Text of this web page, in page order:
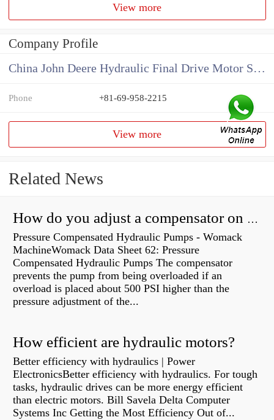
View more
Company Profile
China John Deere Hydraulic Final Drive Motor Supplier
Phone +81-69-958-2215
View more
Related News
How do you adjust a compensator on a hydraulic pump?
Pressure Compensated Hydraulic Pumps - Womack
MachineWomack Data Sheet 62: Pressure
Compensated Hydraulic Pumps The compensator
prevents the pump from being overloaded if an
overload is placed about 500 PSI higher than the
pressure adjustment of the...
How efficient are hydraulic motors?
Better efficiency with hydraulics | Power
ElectronicsBetter efficiency with hydraulics. For tough
tasks, hydraulic drives can be more energy efficient
than electric motors. Bill Savela Delta Computer
Systems Inc Getting the Most Efficiency Out of...